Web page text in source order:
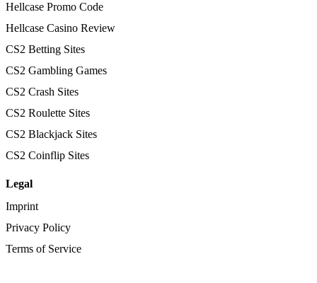
Hellcase Promo Code
Hellcase Casino Review
CS2 Betting Sites
CS2 Gambling Games
CS2 Crash Sites
CS2 Roulette Sites
CS2 Blackjack Sites
CS2 Coinflip Sites
Legal
Imprint
Privacy Policy
Terms of Service